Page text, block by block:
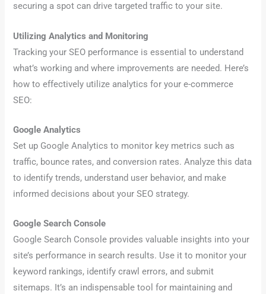
securing a spot can drive targeted traffic to your site.
Utilizing Analytics and Monitoring
Tracking your SEO performance is essential to understand
what’s working and where improvements are needed. Here’s
how to effectively utilize analytics for your e-commerce
SEO:
Google Analytics
Set up Google Analytics to monitor key metrics such as
traffic, bounce rates, and conversion rates. Analyze this data
to identify trends, understand user behavior, and make
informed decisions about your SEO strategy.
Google Search Console
Google Search Console provides valuable insights into your
site’s performance in search results. Use it to monitor your
keyword rankings, identify crawl errors, and submit
sitemaps. It’s an indispensable tool for maintaining and